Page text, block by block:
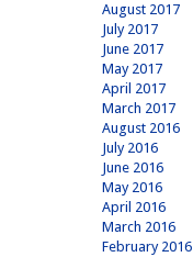
August 2017
July 2017
June 2017
May 2017
April 2017
March 2017
August 2016
July 2016
June 2016
May 2016
April 2016
March 2016
February 2016